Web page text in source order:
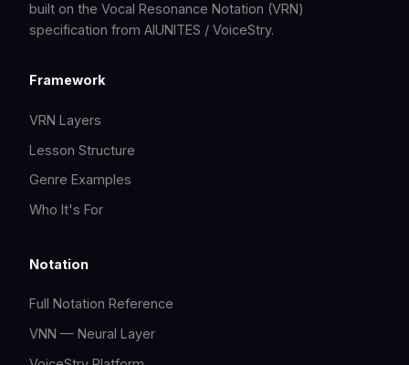
built on the Vocal Resonance Notation (VRN)
specification from AIUNITES / VoiceStry.
Framework
VRN Layers
Lesson Structure
Genre Examples
Who It's For
Notation
Full Notation Reference
VNN — Neural Layer